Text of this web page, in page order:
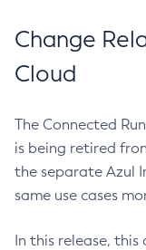
Change
Cloud
The Connected
is being retired
the separate Azul
same use cases
In this release, this